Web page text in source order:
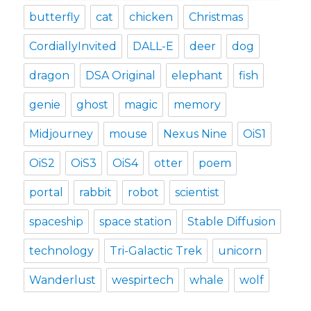
butterfly cat chicken Christmas
CordiallyInvited DALL-E deer dog
dragon DSA Original elephant fish
genie ghost magic memory
Midjourney mouse Nexus Nine OiS1
OiS2 OiS3 OiS4 otter poem
portal rabbit robot scientist
spaceship space station Stable Diffusion
technology Tri-Galactic Trek unicorn
Wanderlust wespirtech whale wolf